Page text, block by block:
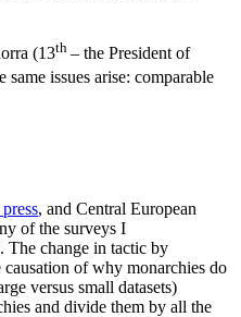
(13th – the President of
same issues arise: comparable
, and Central European
of the surveys I
. The change in tactic by
of why monarchies do
versus small datasets)
and divide them by all the